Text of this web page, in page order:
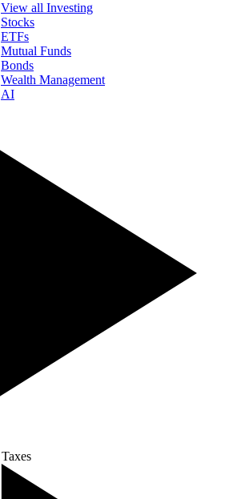
View all Investing
Stocks
ETFs
Mutual Funds
Bonds
Wealth Management
AI
Taxes